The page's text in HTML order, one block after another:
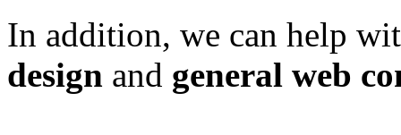
In addition, we can help
design and general web